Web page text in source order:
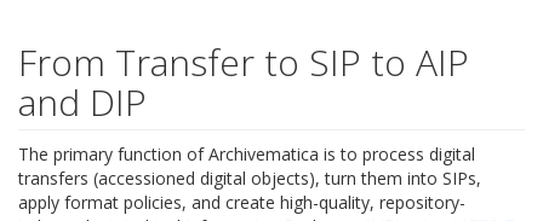
From Transfer to SIP to AIP
and DIP
The primary function of Archivematica is to process digital
transfers (accessioned digital objects), turn them into SIPs,
apply format policies, and create high-quality, repository-